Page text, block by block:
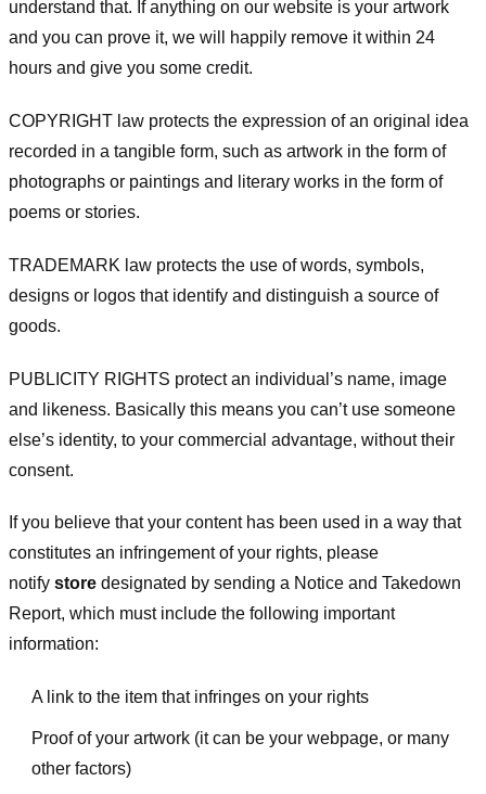
understand that. If anything on our website is your artwork
and you can prove it, we will happily remove it within 24
hours and give you some credit.
COPYRIGHT law protects the expression of an original idea
recorded in a tangible form, such as artwork in the form of
photographs or paintings and literary works in the form of
poems or stories.
TRADEMARK law protects the use of words, symbols,
designs or logos that identify and distinguish a source of
goods.
PUBLICITY RIGHTS protect an individual’s name, image
and likeness. Basically this means you can’t use someone
else’s identity, to your commercial advantage, without their
consent.
If you believe that your content has been used in a way that
constitutes an infringement of your rights, please
notify store designated by sending a Notice and Takedown
Report, which must include the following important
information:
A link to the item that infringes on your rights
Proof of your artwork (it can be your webpage, or many
other factors)